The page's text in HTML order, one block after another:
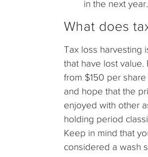
in the next year.
What does
Tax loss harvesting
that have lost
from $150 per
and hope that the
enjoyed with other
holding period
Keep in mind that
considered a wash